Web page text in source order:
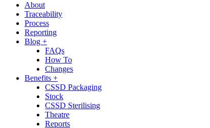
About
Traceability
Process
Reporting
Blog +
FAQs
How To
Changes
Benefits +
CSSD Packaging
Stock
CSSD Sterilising
Theatre
Reports